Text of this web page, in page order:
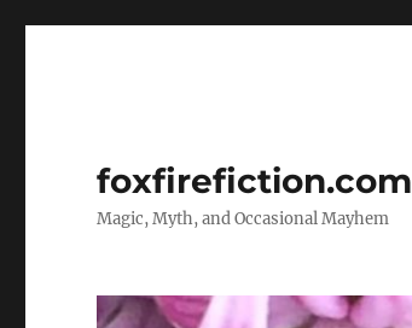
foxfirefiction.com
Magic, Myth, and Occasional Mayhem